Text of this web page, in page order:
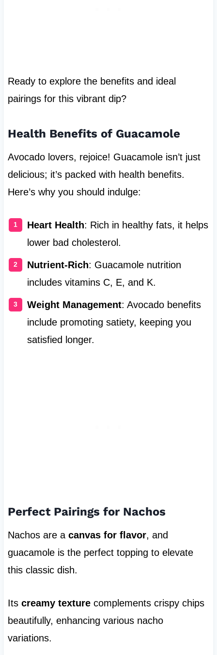
Ready to explore the benefits and ideal
pairings for this vibrant dip?
Health Benefits of Guacamole
Avocado lovers, rejoice! Guacamole isn’t just
delicious; it’s packed with health benefits.
Here’s why you should indulge:
Heart Health: Rich in healthy fats, it helps
lower bad cholesterol.
Nutrient-Rich: Guacamole nutrition
includes vitamins C, E, and K.
Weight Management: Avocado benefits
include promoting satiety, keeping you
satisfied longer.
Perfect Pairings for Nachos
Nachos are a canvas for flavor, and
guacamole is the perfect topping to elevate
this classic dish.
Its creamy texturecomplements crispy chips
beautifully, enhancing various nacho
variations.